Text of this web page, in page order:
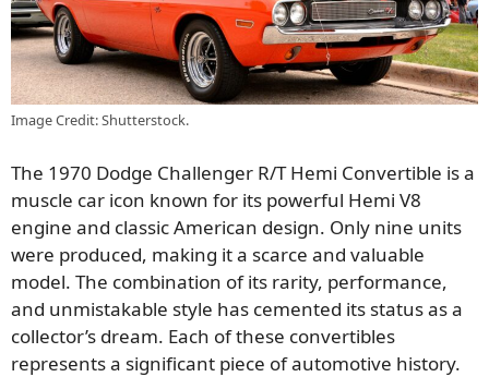
Image Credit: Shutterstock.
The 1970 Dodge Challenger R/T Hemi Convertible is a
muscle car icon known for its powerful Hemi V8
engine and classic American design. Only nine units
were produced, making it a scarce and valuable
model. The combination of its rarity, performance,
and unmistakable style has cemented its status as a
collector’s dream. Each of these convertibles
represents a significant piece of automotive history.